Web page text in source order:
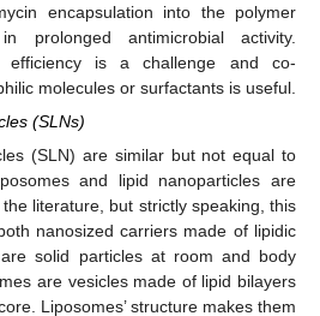
encapsulation into the polymer
prolonged antimicrobial activity.
efficiency is a challenge and co-
molecules or surfactants is useful.
(SLNs)
(SLN) are similar but not equal to
and lipid nanoparticles are
literature, but strictly speaking, this
nanosized carriers made of lipidic
solid particles at room and body
are vesicles made of lipid bilayers
Liposomes’ structure makes them